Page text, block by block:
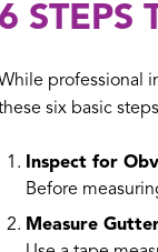
6 STEPS
professional
six basic
Inspect for
Before
Measure